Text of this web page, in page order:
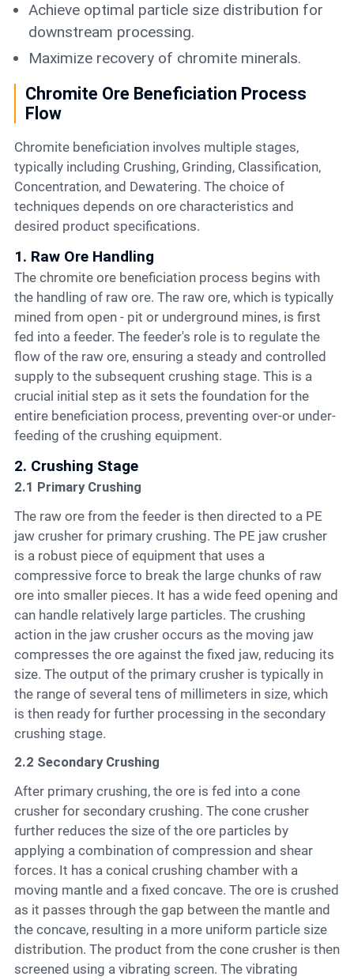
Achieve optimal particle size distribution for
downstream processing.
Maximize recovery of chromite minerals.
Chromite Ore Beneficiation Process
Flow
Chromite beneficiation involves multiple stages,
typically including Crushing, Grinding, Classification,
Concentration, and Dewatering. The choice of
techniques depends on ore characteristics and
desired product specifications.
1. Raw Ore Handling
The chromite ore beneficiation process begins with
the handling of raw ore. The raw ore, which is typically
mined from open - pit or underground mines, is first
fed into a feeder. The feeder's role is to regulate the
flow of the raw ore, ensuring a steady and controlled
supply to the subsequent crushing stage. This is a
crucial initial step as it sets the foundation for the
entire beneficiation process, preventing over-or under-
feeding of the crushing equipment.
2. Crushing Stage
2.1 Primary Crushing
The raw ore from the feeder is then directed to a PE
jaw crusher for primary crushing. The PE jaw crusher
is a robust piece of equipment that uses a
compressive force to break the large chunks of raw
ore into smaller pieces. It has a wide feed opening and
can handle relatively large particles. The crushing
action in the jaw crusher occurs as the moving jaw
compresses the ore against the fixed jaw, reducing its
size. The output of the primary crusher is typically in
the range of several tens of millimeters in size, which
is then ready for further processing in the secondary
crushing stage.
2.2 Secondary Crushing
After primary crushing, the ore is fed into a cone
crusher for secondary crushing. The cone crusher
further reduces the size of the ore particles by
applying a combination of compression and shear
forces. It has a conical crushing chamber with a
moving mantle and a fixed concave. The ore is crushed
as it passes through the gap between the mantle and
the concave, resulting in a more uniform particle size
distribution. The product from the cone crusher is then
screened using a vibrating screen. The vibrating